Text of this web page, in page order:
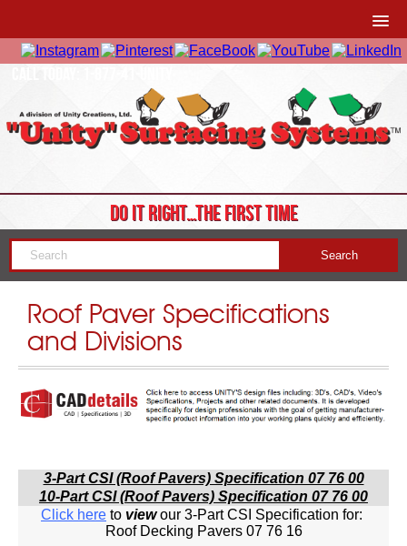
DO IT RIGHT…THE FIRST TIME
Roof Paver Specifications
and Divisions
3-Part CSI (Roof Pavers) Specification 07 76 00
10-Part CSI (Roof Pavers) Specification 07 76 00
Click here to view our 3-Part CSI Specification for:
Roof Decking Pavers 07 76 16